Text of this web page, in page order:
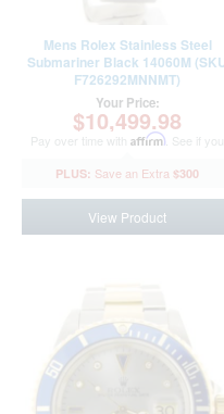
Mens Rolex Stainless Steel
Submariner Black 14060M (SKU
F726292MNNMT)
Your Price:
$10,499.98
Pay over time with Affirm . See if you
$300
View Product